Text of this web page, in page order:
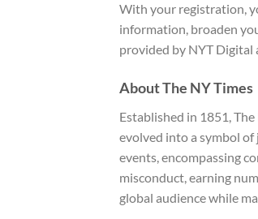
With your registration,
information, broaden
provided by NYT Digital
About The NY Times
Established in 1851,
evolved into a symbol
events, encompassing
misconduct, earning
global audience while